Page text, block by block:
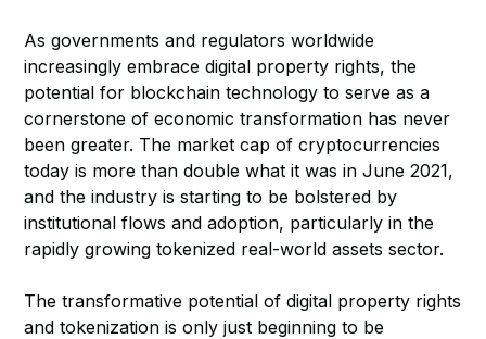
As governments and regulators worldwide
increasingly embrace digital property rights, the
potential for blockchain technology to serve as a
cornerstone of economic transformation has never
been greater. The market cap of cryptocurrencies
today is more than double what it was in June 2021,
and the industry is starting to be bolstered by
institutional flows and adoption, particularly in the
rapidly growing tokenized real-world assets sector.
The transformative potential of digital property rights
and tokenization is only just beginning to be